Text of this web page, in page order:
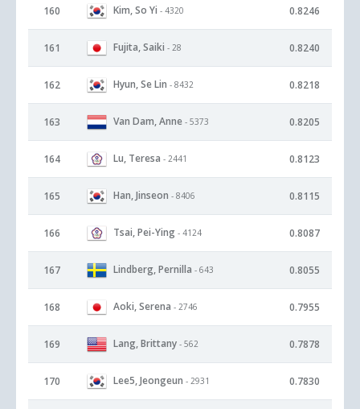
160 Kim, So Yi - 4320 0.8246
161 Fujita, Saiki - 28 0.8240
162 Hyun, Se Lin - 8432 0.8218
163 Van Dam, Anne - 5373 0.8205
164 Lu, Teresa - 2441 0.8123
165 Han, Jinseon - 8406 0.8115
166 Tsai, Pei-Ying - 4124 0.8087
167 Lindberg, Pernilla - 643 0.8055
168 Aoki, Serena - 2746 0.7955
169 Lang, Brittany - 562 0.7878
170 Lee5, Jeongeun - 2931 0.7830